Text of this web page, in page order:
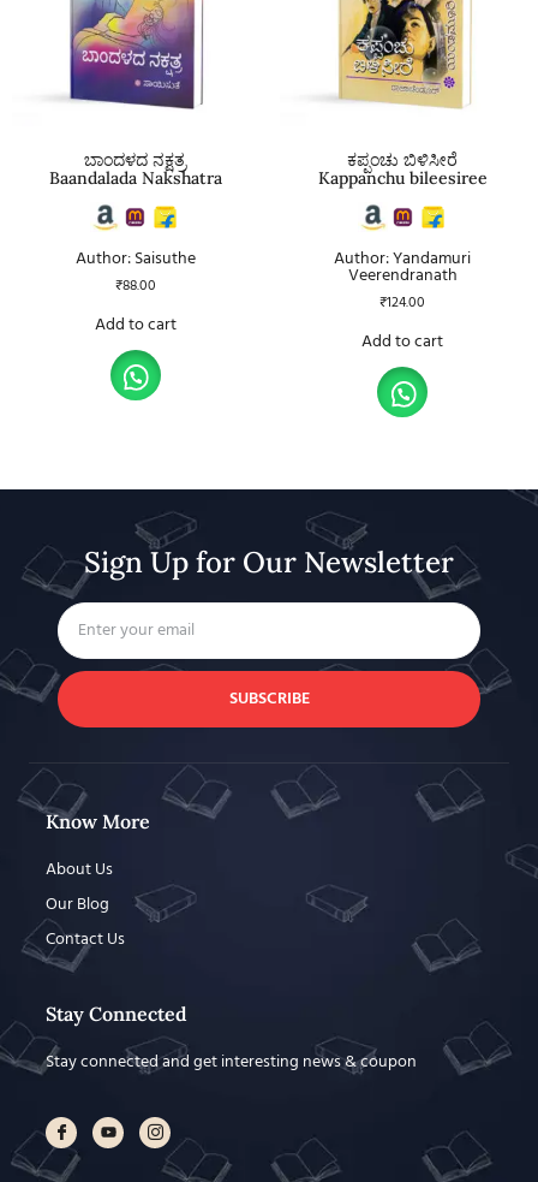
ಬಾಂದಳದ ನಕ್ಷತ್ರ
Baandalada Nakshatra
Author: Saisuthe
₹88.00
Add to cart
ಕಪ್ಪಂಚು ಬಿಳಿಸೀರೆ
Kappanchu bileesiree
Author: Yandamuri
Veerendranath
₹124.00
Add to cart
Sign Up for Our Newsletter
SUBSCRIBE
Know More
About Us
Our Blog
Contact Us
Stay Connected
Stay connected and get interesting news & coupon